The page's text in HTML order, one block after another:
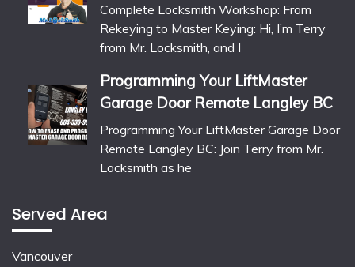
Complete Locksmith Workshop: From
Rekeying to Master Keying: Hi, I’m Terry
from Mr. Locksmith, and I
Programming Your LiftMaster
Garage Door Remote Langley BC
Programming Your LiftMaster Garage Door
Remote Langley BC: Join Terry from Mr.
Locksmith as he
Served Area
Vancouver